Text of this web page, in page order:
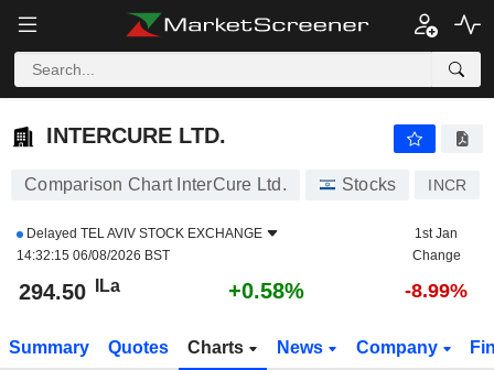
INTERCURE LTD.
INTERCURE LTD.
Comparison Chart InterCure Ltd. Stocks INCR
Delayed TEL AVIV STOCK EXCHANGE
14:32:15 06/08/2026 BST
1st Jan
Change
294.50 ILa +0.58% -8.99%
Summary Quotes Charts News Company